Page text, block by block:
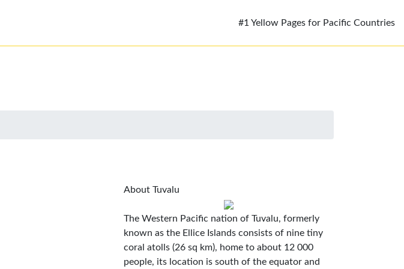
#1 Yellow Pages for Pacific Countries
About Tuvalu
The Western Pacific nation of Tuvalu, formerly
known as the Ellice Islands consists of nine tiny
coral atolls (26 sq km), home to about 12 000
people, its location is south of the equator and